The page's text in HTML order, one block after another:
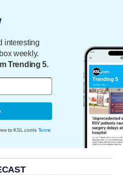
interesting
weekly.
Trending 5.
to KSL.com's Terms